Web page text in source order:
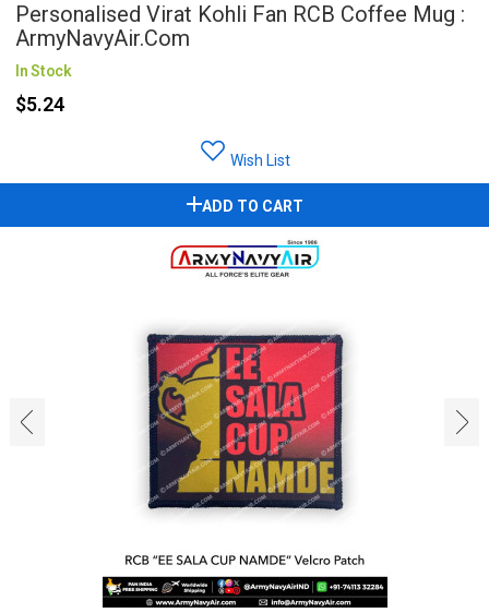
Personalised Virat Kohli Fan RCB Coffee Mug :
ArmyNavyAir.com
In Stock
$5.24
Wish List
ADD TO CART
‹ ›